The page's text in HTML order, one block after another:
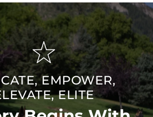
EMPOWER,
ELITE